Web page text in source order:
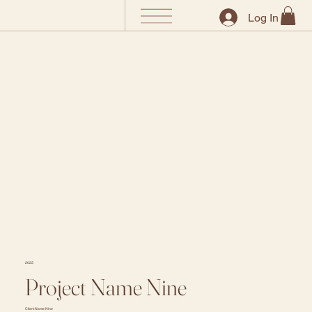
Log In
Client Name Nine
Project Name Nine
2023